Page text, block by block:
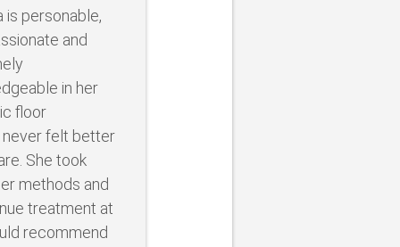
is personable,
and
in her
floor
never felt better
She took
methods and
treatment at
recommend